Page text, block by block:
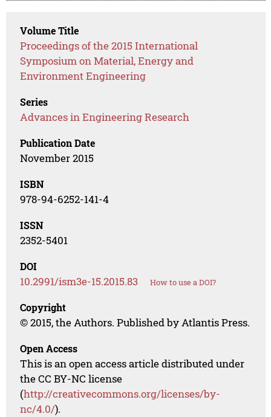
Volume Title
Proceedings of the 2015 International
Symposium on Material, Energy and
Environment Engineering
Series
Advances in Engineering Research
Publication Date
November 2015
ISBN
978-94-6252-141-4
ISSN
2352-5401
DOI
10.2991/ism3e-15.2015.83 How to use a DOI?
Copyright
© 2015, the Authors. Published by Atlantis Press.
Open Access
This is an open access article distributed under
the CC BY-NC license
(http://creativecommons.org/licenses/by-
nc/4.0/).